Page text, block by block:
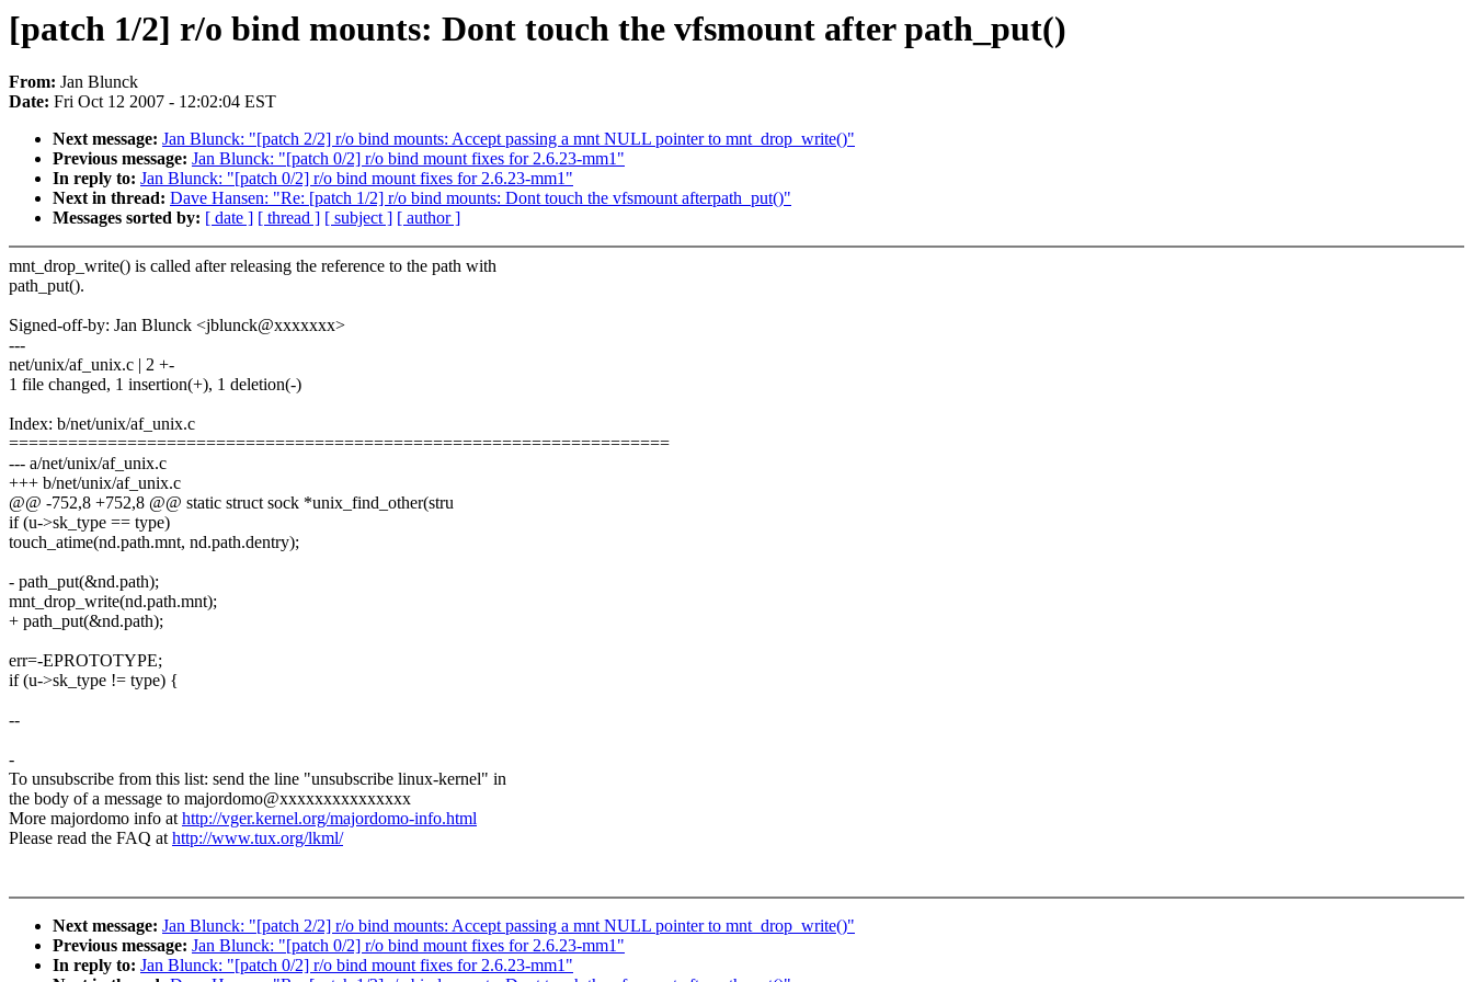
[patch 1/2] r/o bind mounts: Dont touch the vfsmount after path_put()
From: Jan Blunck
Date: Fri Oct 12 2007 - 12:02:04 EST
Next message: Jan Blunck: "[patch 2/2] r/o bind mounts: Accept passing a mnt NULL pointer to mnt_drop_write()"
Previous message: Jan Blunck: "[patch 0/2] r/o bind mount fixes for 2.6.23-mm1"
In reply to: Jan Blunck: "[patch 0/2] r/o bind mount fixes for 2.6.23-mm1"
Next in thread: Dave Hansen: "Re: [patch 1/2] r/o bind mounts: Dont touch the vfsmount afterpath_put()"
Messages sorted by: [ date ] [ thread ] [ subject ] [ author ]
mnt_drop_write() is called after releasing the reference to the path with
path_put().
Signed-off-by: Jan Blunck <jblunck@xxxxxxx>
---
net/unix/af_unix.c | 2 +-
1 file changed, 1 insertion(+), 1 deletion(-)
Index: b/net/unix/af_unix.c
===================================================================
--- a/net/unix/af_unix.c
+++ b/net/unix/af_unix.c
@@ -752,8 +752,8 @@ static struct sock *unix_find_other(stru
if (u->sk_type == type)
touch_atime(nd.path.mnt, nd.path.dentry);
- path_put(&nd.path);
mnt_drop_write(nd.path.mnt);
+ path_put(&nd.path);
err=-EPROTOTYPE;
if (u->sk_type != type) {
--
-
To unsubscribe from this list: send the line "unsubscribe linux-kernel" in
the body of a message to majordomo@xxxxxxxxxxxxxxx
More majordomo info athttp://vger.kernel.org/majordomo-info.html
Please read the FAQ athttp://www.tux.org/lkml/
Next message: Jan Blunck: "[patch 2/2] r/o bind mounts: Accept passing a mnt NULL pointer to mnt_drop_write()"
Previous message: Jan Blunck: "[patch 0/2] r/o bind mount fixes for 2.6.23-mm1"
In reply to: Jan Blunck: "[patch 0/2] r/o bind mount fixes for 2.6.23-mm1"